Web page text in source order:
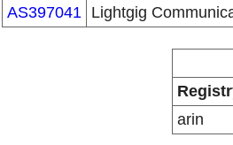
AS397041 Lightgig
arin